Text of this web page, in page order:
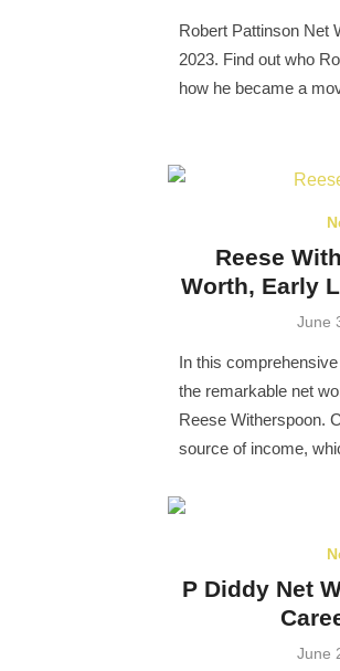
Robert Pattinson Net
2023. Find out who
how he became a
Reese
Worth, Early
June
In this
the remarkable net
Reese Witherspoon.
source of income,
P Diddy Net
June